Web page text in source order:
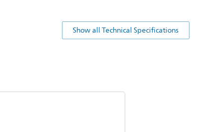
Show all Technical Specifications